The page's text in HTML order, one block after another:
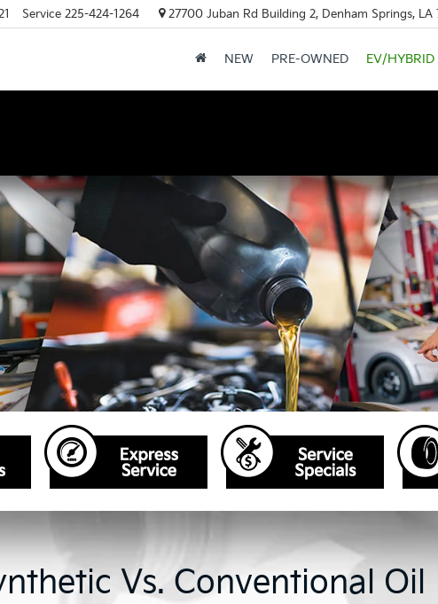
Service 225-424-1264 27700 Juban Rd Building 2, Denham Springs, LA
NEW PRE-OWNED EV/HYBRID
Vs. Conventional Oil